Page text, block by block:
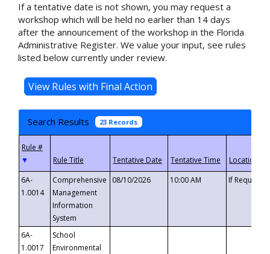
If a tentative date is not shown, you may request a
workshop which will be held no earlier than 14 days
after the announcement of the workshop in the Florida
Administrative Register. We value your input, see rules
listed below currently under review.
Search Results 23 Records
▼
6A-
1.0014
Comprehensive
Management
Information
System
08/10/2026 10:00 AM If
6A-
1.0017
School
Environmental